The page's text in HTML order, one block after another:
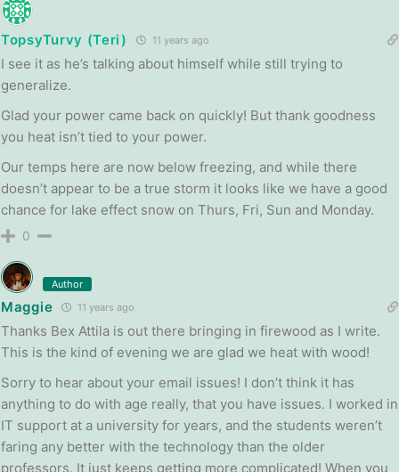
TopsyTurvy (Teri) 11 years ago
I see it as he’s talking about himself while still trying to
generalize.
Glad your power came back on quickly! But thank goodness
you heat isn’t tied to your power.
Our temps here are now below freezing, and while there
doesn’t appear to be a true storm it looks like we have a good
chance for lake effect snow on Thurs, Fri, Sun and Monday.
0
Author
Maggie 11 years ago
Thanks Bex Attila is out there bringing in firewood as I write.
This is the kind of evening we are glad we heat with wood!
Sorry to hear about your email issues! I don’t think it has
anything to do with age really, that you have issues. I worked in
IT support at a university for years, and the students weren’t
faring any better with the technology than the older
professors. It just keeps getting more complicated! When you